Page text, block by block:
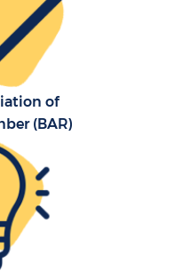
of
(BAR)